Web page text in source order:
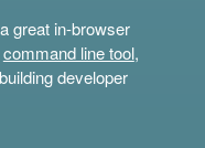
great in-browser
command line tool,
developer